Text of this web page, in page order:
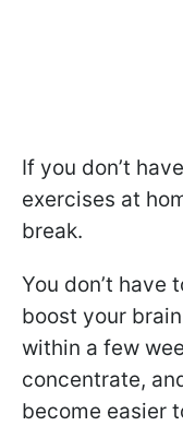
If you don’t
exercises at
break.
You don’t have
boost your
within a few
concentrate,
become easier